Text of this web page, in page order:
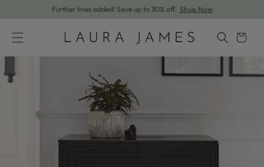
Skip to content
Further lines added! Save up to 30% off. Shop Now
Cart